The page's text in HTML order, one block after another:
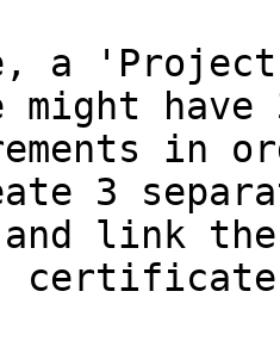
a 'Project
in
3
link